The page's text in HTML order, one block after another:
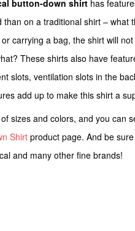
button-down shirt has
than on a traditional shirt – what
carrying a bag, the shirt will
These shirts also have
slots, ventilation slots in the
add up to make this shirt a
sizes and colors, and you can
Shirt product page. And be
and many other fine brands!